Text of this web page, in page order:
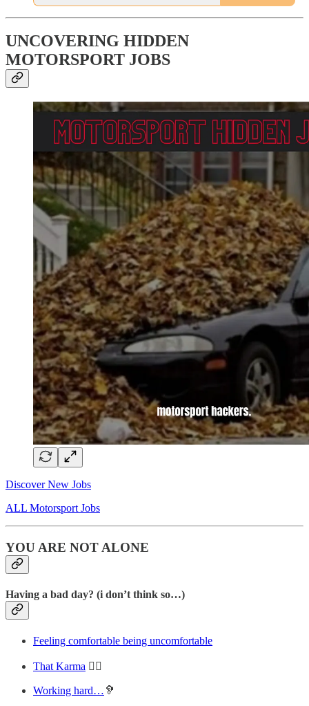
UNCOVERING HIDDEN
MOTORSPORT JOBS
Discover New Jobs
ALL Motorsport Jobs
YOU ARE NOT ALONE
Having a bad day? (i don’t think so…)
Feeling comfortable being uncomfortable
That Karma 💆‍♂️
Working hard… 🦻